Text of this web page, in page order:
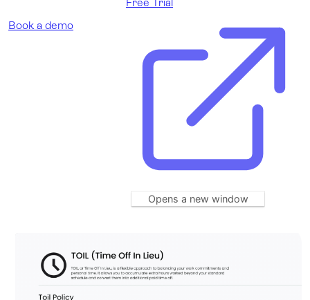
Book a demo
Opens a new window